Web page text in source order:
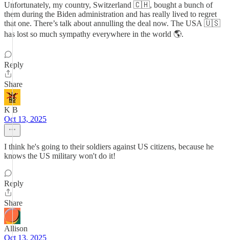
Unfortunately, my country, Switzerland 🇨🇭, bought a bunch of
them during the Biden administration and has really lived to regret
that one. There’s talk about annulling the deal now. The USA 🇺🇸
has lost so much sympathy everywhere in the world 🌎.
Reply
Share
K B
Oct 13, 2025
I think he's going to their soldiers against US citizens, because he
knows the US military won't do it!
Reply
Share
Allison
Oct 13, 2025